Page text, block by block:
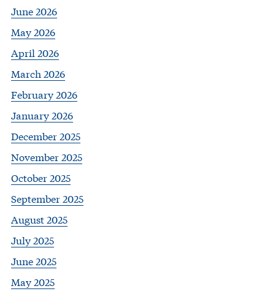
June 2026
May 2026
April 2026
March 2026
February 2026
January 2026
December 2025
November 2025
October 2025
September 2025
August 2025
July 2025
June 2025
May 2025